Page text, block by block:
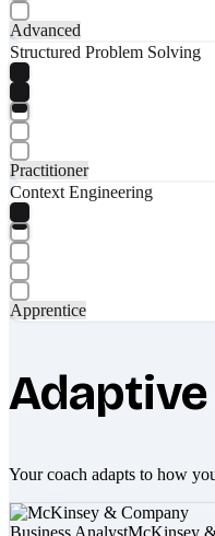
Advanced
Structured Problem Solving
Practitioner
Context Engineering
Apprentice
Adaptive
Your coach adapts to how
Business AnalystMcKinsey